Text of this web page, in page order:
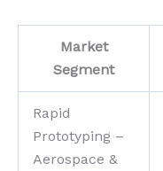
Market
Segment
Rapid
Prototyping –
Aerospace &